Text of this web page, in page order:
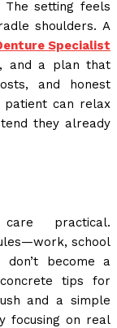
setting feels
shoulders. A
Specialist
and a plan that
and honest
can relax
they already
practical.
school
become a
tips for
and a simple
focusing on real